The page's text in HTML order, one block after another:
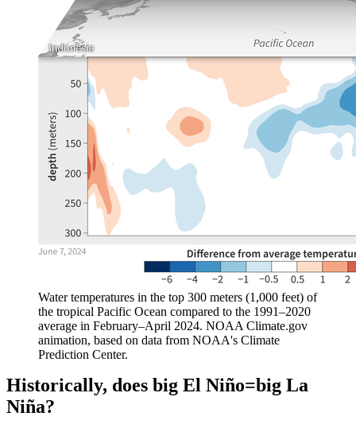
Water temperatures in the top 300 meters (1,000 feet) of
the tropical Pacific Ocean compared to the 1991–2020
average in February–April 2024. NOAA Climate.gov
animation, based on data from NOAA's Climate
Prediction Center.
Historically, does big El Niño=big La
Niña?